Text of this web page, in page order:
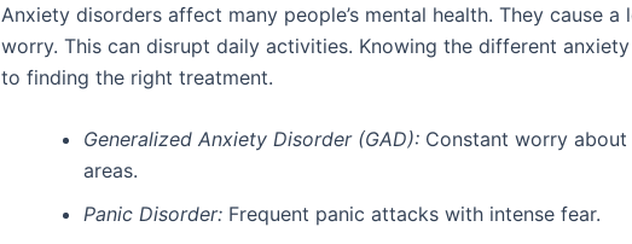
Anxiety disorders affect many people’s mental health. They cause
worry. This can disrupt daily activities. Knowing the different
to finding the right treatment.
Generalized Anxiety Disorder (GAD): Constant worry about
areas.
Panic Disorder: Frequent panic attacks with intense fear.